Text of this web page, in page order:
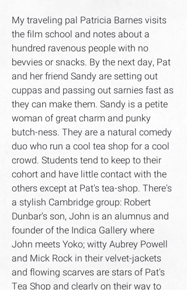
My traveling pal Patricia Barnes visits
the film school and notes about a
hundred ravenous people with no
bevvies or snacks. By the next day, Pat
and her friend Sandy are setting out
cuppas and passing out sarnies fast as
they can make them. Sandy is a petite
woman of great charm and punky
butch-ness. They are a natural comedy
duo who run a cool tea shop for a cool
crowd. Students tend to keep to their
cohort and have little contact with the
others except at Pat's tea-shop. There's
a stylish Cambridge group: Robert
Dunbar's son, John is an alumnus and
founder of the Indica Gallery where
John meets Yoko; witty Aubrey Powell
and Mick Rock in their velvet-jackets
and flowing scarves are stars of Pat's
Tea Shop and clearly on their way to